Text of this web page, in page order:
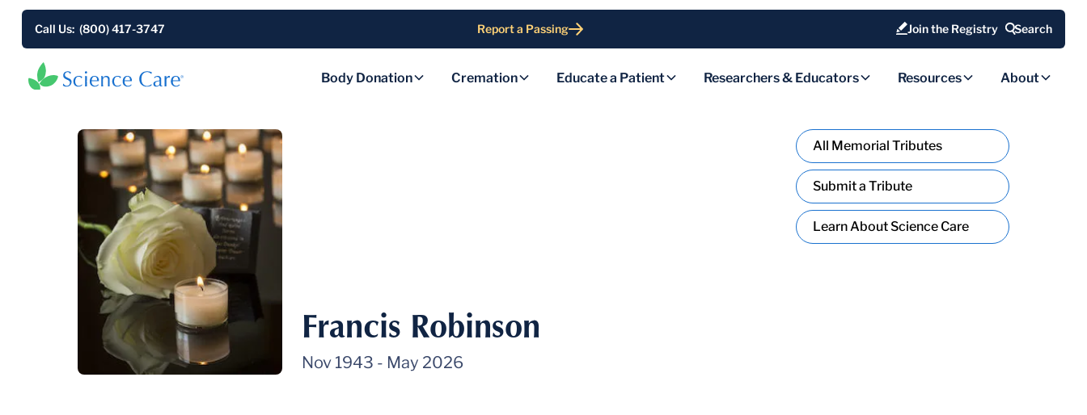
Call Us: (800) 417-3747 Report a Passing Join the Registry Search
Body Donation Cremation Educate a Patient Researchers & Educators Resources About
Francis Robinson
Nov 1943 - May 2026
All Memorial Tributes
Submit a Tribute
Learn About Science Care